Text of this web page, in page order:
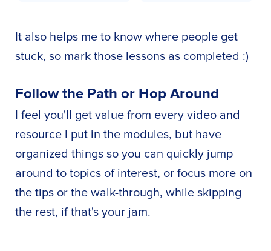
It also helps me to know where people get
stuck, so mark those lessons as completed :)
Follow the Path or Hop Around
I feel you'll get value from every video and
resource I put in the modules, but have
organized things so you can quickly jump
around to topics of interest, or focus more on
the tips or the walk-through, while skipping
the rest, if that's your jam.